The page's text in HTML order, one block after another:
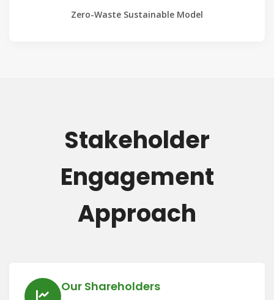
Zero-Waste Sustainable Model
Stakeholder
Engagement
Approach
Our Shareholders